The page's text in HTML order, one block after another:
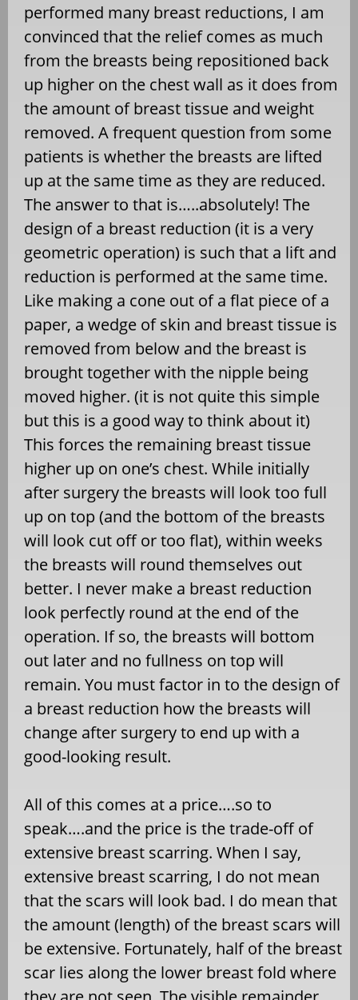
performed many breast reductions, I am
convinced that the relief comes as much
from the breasts being repositioned back
up higher on the chest wall as it does from
the amount of breast tissue and weight
removed. A frequent question from some
patients is whether the breasts are lifted
up at the same time as they are reduced.
The answer to that is…..absolutely! The
design of a breast reduction (it is a very
geometric operation) is such that a lift and
reduction is performed at the same time.
Like making a cone out of a flat piece of a
paper, a wedge of skin and breast tissue is
removed from below and the breast is
brought together with the nipple being
moved higher. (it is not quite this simple
but this is a good way to think about it)
This forces the remaining breast tissue
higher up on one’s chest. While initially
after surgery the breasts will look too full
up on top (and the bottom of the breasts
will look cut off or too flat), within weeks
the breasts will round themselves out
better. I never make a breast reduction
look perfectly round at the end of the
operation. If so, the breasts will bottom
out later and no fullness on top will
remain. You must factor in to the design of
a breast reduction how the breasts will
change after surgery to end up with a
good-looking result.
All of this comes at a price….so to
speak….and the price is the trade-off of
extensive breast scarring. When I say,
extensive breast scarring, I do not mean
that the scars will look bad. I do mean that
the amount (length) of the breast scars will
be extensive. Fortunately, half of the breast
scar lies along the lower breast fold where